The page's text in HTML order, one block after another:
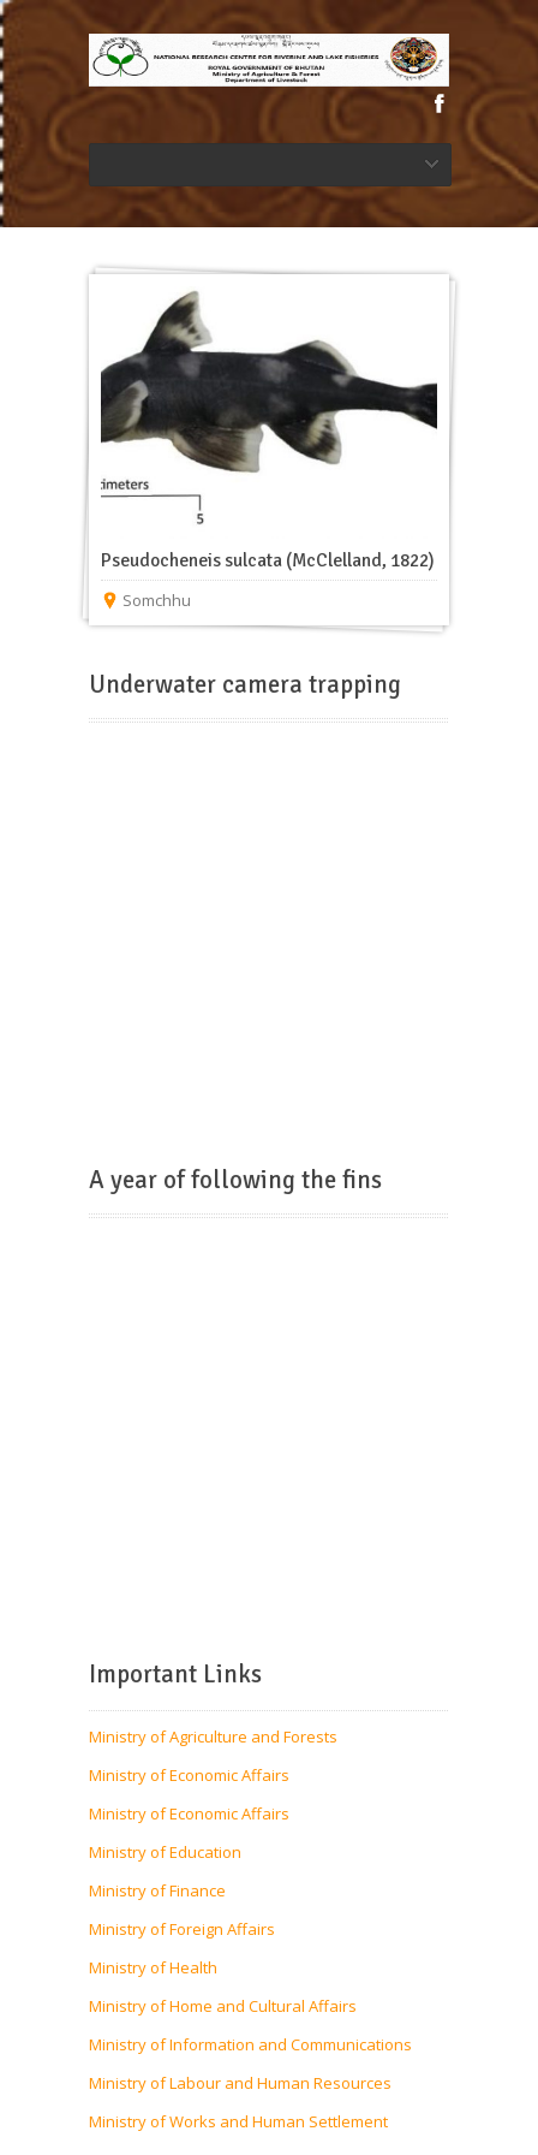
Pseudocheneis sulcata (McClelland, 1822)
Somchhu
Underwater camera trapping
A year of following the fins
Important Links
Ministry of Agriculture and Forests
Ministry of Economic Affairs
Ministry of Economic Affairs
Ministry of Education
Ministry of Finance
Ministry of Foreign Affairs
Ministry of Health
Ministry of Home and Cultural Affairs
Ministry of Information and Communications
Ministry of Labour and Human Resources
Ministry of Works and Human Settlement